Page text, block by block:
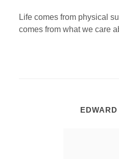
Life comes from physical
comes from what we care